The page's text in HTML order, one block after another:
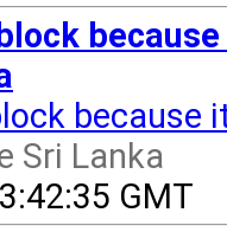
Sri Lanka
GMT